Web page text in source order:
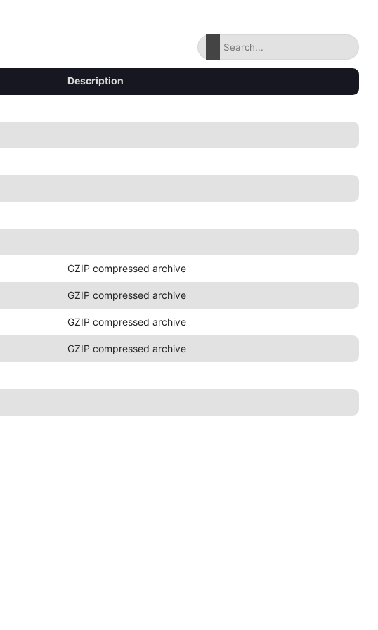
Description
GZIP compressed archive
GZIP compressed archive
GZIP compressed archive
GZIP compressed archive